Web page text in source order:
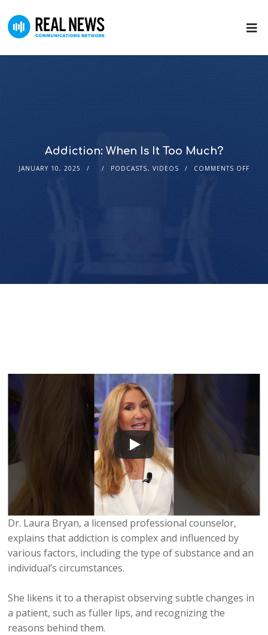
Addiction: When Is It Too Much?
JANUARY 10, 2025 PODCASTS, VIDEOS COMMENTS OFF
Dr. Laura Bryan, a licensed professional counselor,
explains that addiction is complex and influenced by
various factors, including the type of substance and an
individual’s circumstances.
She likens it to a therapist observing subtle changes in
a patient, such as fuller lips, and recognizing the
reasons behind them.